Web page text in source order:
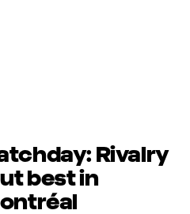
Rivalry
best in